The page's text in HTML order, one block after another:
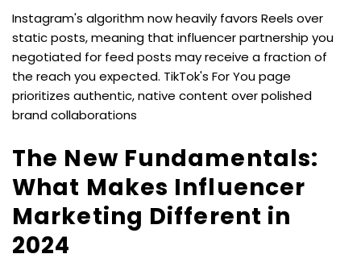
Instagram's algorithm now heavily favors Reels over
static posts, meaning that influencer partnership you
negotiated for feed posts may receive a fraction of
the reach you expected. TikTok's For You page
prioritizes authentic, native content over polished
brand collaborations
The New Fundamentals:
What Makes Influencer
Marketing Different in
2024